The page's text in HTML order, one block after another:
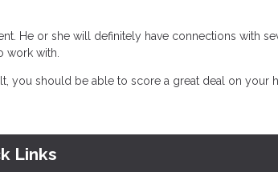
He or she will definitely have connections with
work with.
you should be able to score a great deal on your
Links